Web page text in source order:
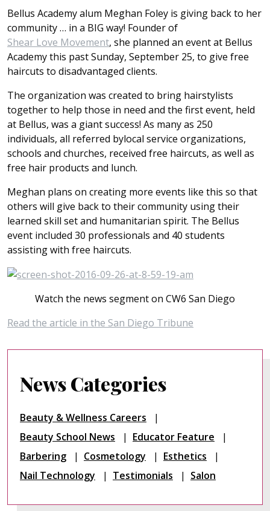
Bellus Academy alum Meghan Foley is giving back to her
community … in a BIG way! Founder of
Shear Love Movement, she planned an event at Bellus
Academy this past Sunday, September 25, to give free
haircuts to disadvantaged clients.
The organization was created to bring hairstylists
together to help those in need and the first event, held
at Bellus, was a giant success! As many as 250
individuals, all referred bylocal service organizations,
schools and churches, received free haircuts, as well as
free hair products and lunch.
Meghan plans on creating more events like this so that
others will give back to their community using their
learned skill set and humanitarian spirit. The Bellus
event included 30 professionals and 40 students
assisting with free haircuts.
Watch the news segment on CW6 San Diego
Read the article in the San Diego Tribune
News Categories
Beauty & Wellness Careers
Beauty School News
Educator Feature
Barbering
Cosmetology
Esthetics
Nail Technology
Testimonials Salon